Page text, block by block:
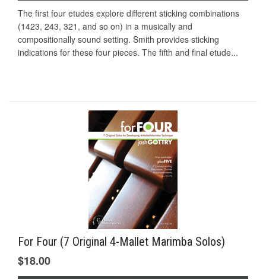
The first four etudes explore different sticking combinations
(1423, 243, 321, and so on) in a musically and
compositionally sound setting. Smith provides sticking
indications for these four pieces. The fifth and final etude...
For Four (7 Original 4-Mallet Marimba Solos)
$18.00